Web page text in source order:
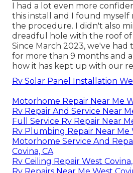
I had a lot even more
this install and I found
the procedure. I didn't also
dreadful hole with the roof of
Since March 2023, we've had
for more than 9 months and
how it has kept up with our
Rv Solar Panel Installation
Motorhome Repair Near Me
Rv Repair And Service Near
Full Service Rv Repair Near
Rv Plumbing Repair Near Me
Motorhome Service And
Covina, CA
Rv Ceiling Repair West
Rv Repairs Near Me West